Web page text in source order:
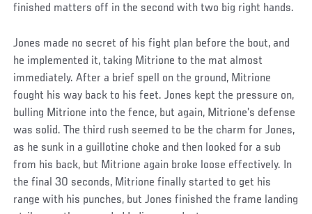
finished matters off in the second with two big right hands.
Jones made no secret of his fight plan before the bout, and
he implemented it, taking Mitrione to the mat almost
immediately. After a brief spell on the ground, Mitrione
fought his way back to his feet. Jones kept the pressure on,
bulling Mitrione into the fence, but again, Mitrione’s defense
was solid. The third rush seemed to be the charm for Jones,
as he sunk in a guillotine choke and then looked for a sub
from his back, but Mitrione again broke loose effectively. In
the final 30 seconds, Mitrione finally started to get his
range with his punches, but Jones finished the frame landing